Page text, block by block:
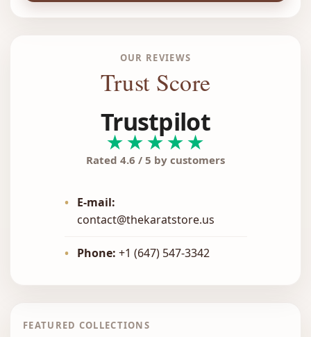
OUR REVIEWS
Trust Score
Trustpilot
★★★★★
Rated 4.6 / 5 by customers
•
E-mail:
contact@thekaratstore.us
• Phone: +1 (647) 547-3342
FEATURED COLLECTIONS